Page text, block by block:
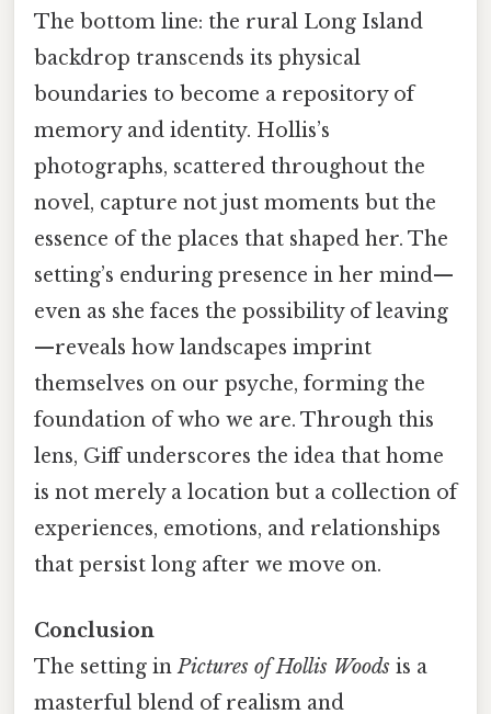
The bottom line: the rural Long Island
backdrop transcends its physical
boundaries to become a repository of
memory and identity. Hollis’s
photographs, scattered throughout the
novel, capture not just moments but the
essence of the places that shaped her. The
setting’s enduring presence in her mind—
even as she faces the possibility of leaving
—reveals how landscapes imprint
themselves on our psyche, forming the
foundation of who we are. Through this
lens, Giff underscores the idea that home
is not merely a location but a collection of
experiences, emotions, and relationships
that persist long after we move on.
Conclusion
The setting inPictures of Hollis Woods is a
masterful blend of realism and